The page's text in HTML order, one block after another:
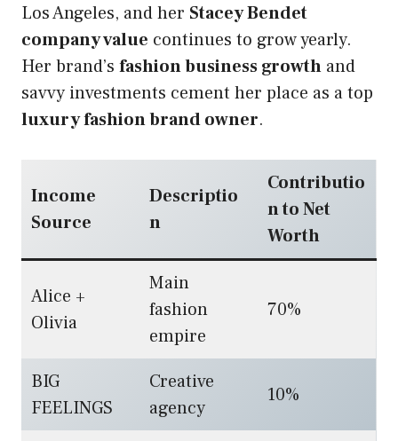
Los Angeles, and her Stacey Bendet
company value continues to grow yearly.
Her brand’s fashion business growth and
savvy investments cement her place as a top
luxury fashion brand owner.
Income
Source
Descriptio
n
Contributio
n to Net
Worth
Alice +
Olivia
Main
fashion
empire
70%
BIG
FEELINGS
Creative
agency
10%